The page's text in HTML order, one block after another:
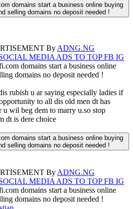
domains start a business online buying
selling domains no deposit needed !
By ADNG.NG
MEDIA ADS TO TOP FB IG
domains start a business online
domains no deposit needed !
rubish u ar saying especially ladies if
to all dis old men dt has
u wil beg dem to marry u.so stop
dt is dere choice
domains start a business online buying
selling domains no deposit needed !
By ADNG.NG
MEDIA ADS TO TOP FB IG
domains start a business online
domains no deposit needed !